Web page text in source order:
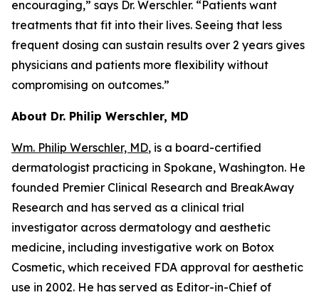
encouraging,” says Dr. Werschler. “Patients want
treatments that fit into their lives. Seeing that less
frequent dosing can sustain results over 2 years gives
physicians and patients more flexibility without
compromising on outcomes.”
About Dr. Philip Werschler, MD
Wm. Philip Werschler, MD, is a board-certified
dermatologist practicing in Spokane, Washington. He
founded Premier Clinical Research and BreakAway
Research and has served as a clinical trial
investigator across dermatology and aesthetic
medicine, including investigative work on Botox
Cosmetic, which received FDA approval for aesthetic
use in 2002. He has served as Editor-in-Chief of